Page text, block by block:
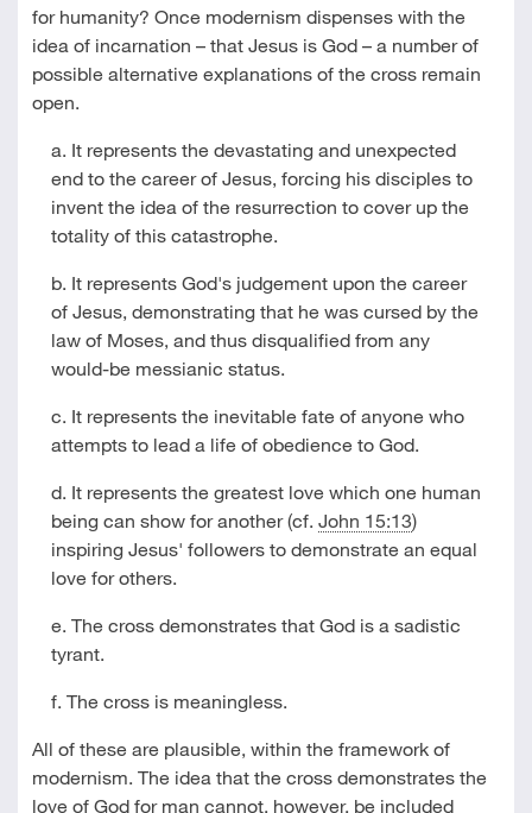
for humanity? Once modernism dispenses with the
idea of incarnation – that Jesus is God – a number of
possible alternative explanations of the cross remain
open.
a. It represents the devastating and unexpected
end to the career of Jesus, forcing his disciples to
invent the idea of the resurrection to cover up the
totality of this catastrophe.
b. It represents God's judgement upon the career
of Jesus, demonstrating that he was cursed by the
law of Moses, and thus disqualified from any
would-be messianic status.
c. It represents the inevitable fate of anyone who
attempts to lead a life of obedience to God.
d. It represents the greatest love which one human
being can show for another (cf. John 15:13)
inspiring Jesus' followers to demonstrate an equal
love for others.
e. The cross demonstrates that God is a sadistic
tyrant.
f. The cross is meaningless.
All of these are plausible, within the framework of
modernism. The idea that the cross demonstrates the
love of God for man cannot, however, be included